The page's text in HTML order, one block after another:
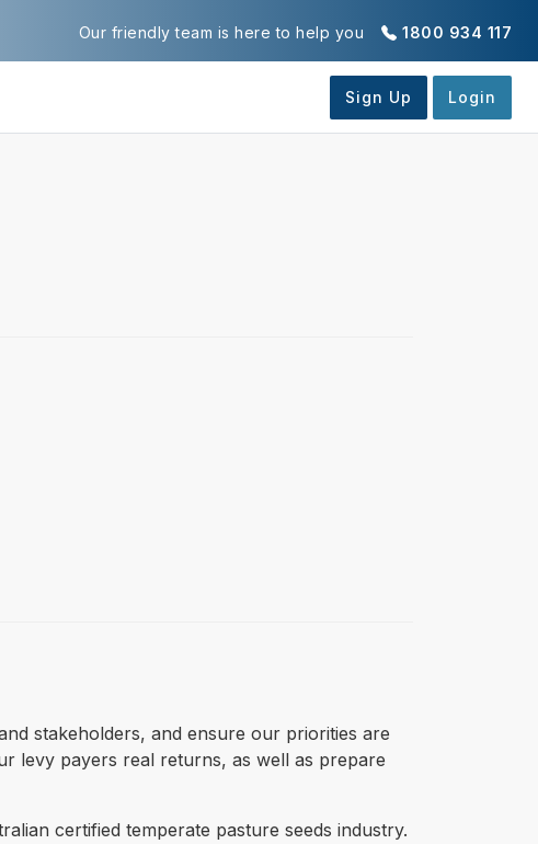
1800 934 117
Our friendly team is here to help you
stakeholders, and ensure our priorities are
levy payers real returns, as well as prepare
certified temperate pasture seeds industry.